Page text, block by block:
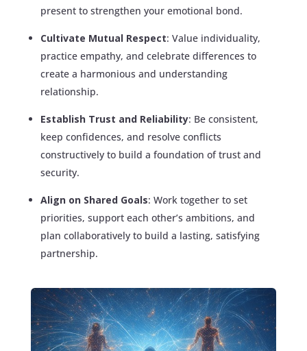
present to strengthen your emotional bond.
Cultivate Mutual Respect: Value individuality,
practice empathy, and celebrate differences to
create a harmonious and understanding
relationship.
Establish Trust and Reliability: Be consistent,
keep confidences, and resolve conflicts
constructively to build a foundation of trust and
security.
Align on Shared Goals: Work together to set
priorities, support each other’s ambitions, and
plan collaboratively to build a lasting, satisfying
partnership.